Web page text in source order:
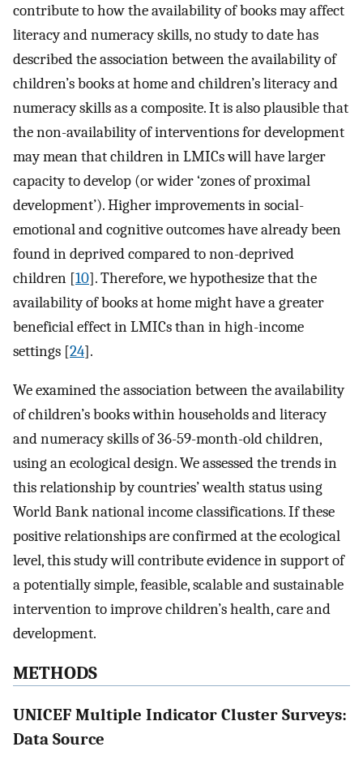
contribute to how the availability of books may affect
literacy and numeracy skills, no study to date has
described the association between the availability of
children’s books at home and children’s literacy and
numeracy skills as a composite. It is also plausible that
the non-availability of interventions for development
may mean that children in LMICs will have larger
capacity to develop (or wider ‘zones of proximal
development’). Higher improvements in social-
emotional and cognitive outcomes have already been
found in deprived compared to non-deprived
children [10]. Therefore, we hypothesize that the
availability of books at home might have a greater
beneficial effect in LMICs than in high-income
settings [24].
We examined the association between the availability
of children’s books within households and literacy
and numeracy skills of 36-59-month-old children,
using an ecological design. We assessed the trends in
this relationship by countries’ wealth status using
World Bank national income classifications. If these
positive relationships are confirmed at the ecological
level, this study will contribute evidence in support of
a potentially simple, feasible, scalable and sustainable
intervention to improve children’s health, care and
development.
METHODS
UNICEF Multiple Indicator Cluster Surveys:
Data Source